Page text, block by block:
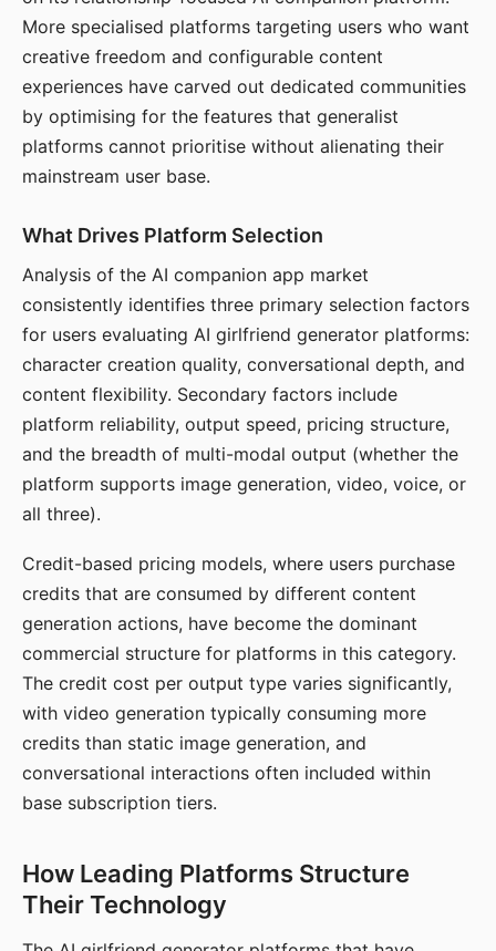
More specialised platforms targeting users who want
creative freedom and configurable content
experiences have carved out dedicated communities
by optimising for the features that generalist
platforms cannot prioritise without alienating their
mainstream user base.
What Drives Platform Selection
Analysis of the AI companion app market
consistently identifies three primary selection factors
for users evaluating AI girlfriend generator platforms:
character creation quality, conversational depth, and
content flexibility. Secondary factors include
platform reliability, output speed, pricing structure,
and the breadth of multi-modal output (whether the
platform supports image generation, video, voice, or
all three).
Credit-based pricing models, where users purchase
credits that are consumed by different content
generation actions, have become the dominant
commercial structure for platforms in this category.
The credit cost per output type varies significantly,
with video generation typically consuming more
credits than static image generation, and
conversational interactions often included within
base subscription tiers.
How Leading Platforms Structure
Their Technology